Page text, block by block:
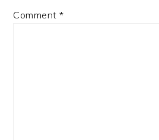
Comment*